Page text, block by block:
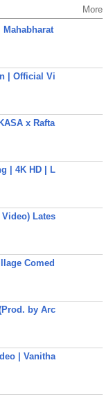
More
| Official Vi
x Rafta
| 4K HD | L
Lates
Comed
by Arc
| Vanitha